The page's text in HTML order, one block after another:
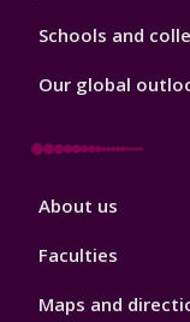
Schools and
Our global
Footer
About us
Faculties
Maps and